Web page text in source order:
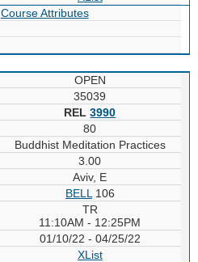
Course Attributes
OPEN
35039
REL3990
80
Buddhist Meditation Practices
3.00
Aviv, E
BELL 106
TR
11:10AM - 12:25PM
01/10/22 - 04/25/22
XList